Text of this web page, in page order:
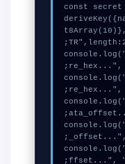
const
t8Array(10)},